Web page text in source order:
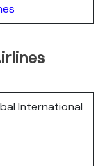
International